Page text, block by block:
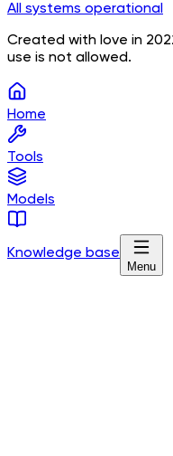
All systems operational
Created with love in
use is not allowed.
Home
Tools
Models
Knowledge base
Menu